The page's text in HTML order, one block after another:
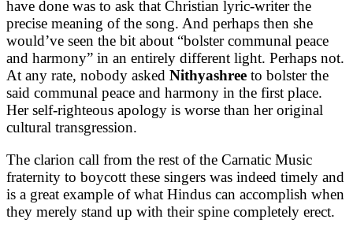
have done was to ask that Christian lyric-writer the
precise meaning of the song. And perhaps then she
would’ve seen the bit about “bolster communal peace
and harmony” in an entirely different light. Perhaps not.
At any rate, nobody asked Nithyashree to bolster the
said communal peace and harmony in the first place.
Her self-righteous apology is worse than her original
cultural transgression.
The clarion call from the rest of the Carnatic Music
fraternity to boycott these singers was indeed timely and
is a great example of what Hindus can accomplish when
they merely stand up with their spine completely erect.